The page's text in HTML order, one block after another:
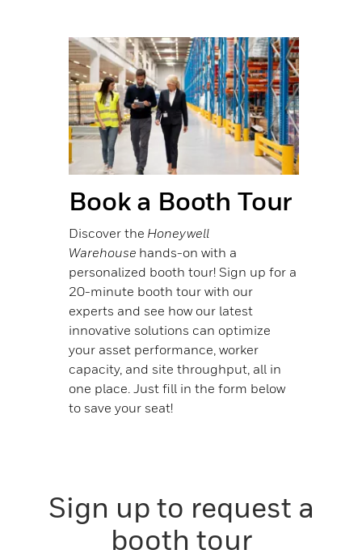
Book a Booth Tour
Discover the Honeywell
Warehouse hands-on with a
personalized booth tour! Sign up for a
20-minute booth tour with our
experts and see how our latest
innovative solutions can optimize
your asset performance, worker
capacity, and site throughput, all in
one place. Just fill in the form below
to save your seat!
Sign up to request a
booth tour